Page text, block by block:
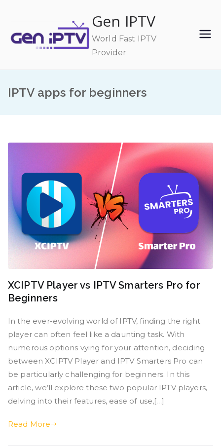
content
Gen IPTV
World Fast IPTV
Provider
IPTV apps for beginners
XCIPTV Player vs IPTV Smarters Pro for
Beginners
In the ever-evolving world of IPTV, finding the right
player can often feel like a daunting task. With
numerous options vying for your attention, deciding
between XCIPTV Player and IPTV Smarters Pro can
be particularly challenging for beginners. In this
article, we’ll explore these two popular IPTV players,
delving into their features, ease of use,[…]
Read More